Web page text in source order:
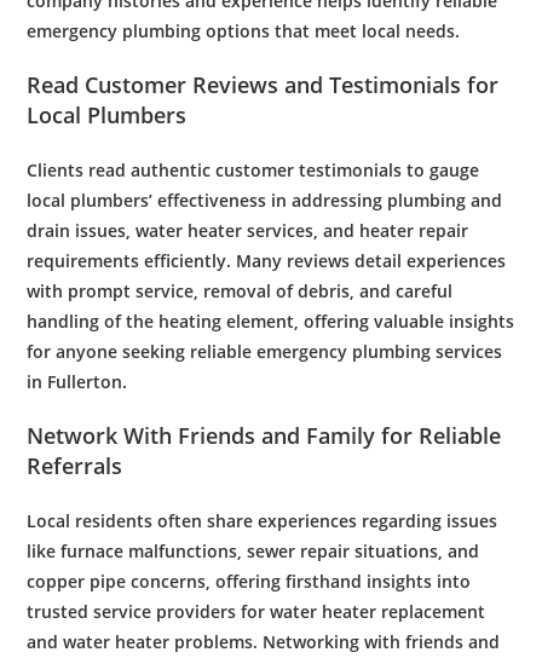
emergency plumbing options that meet local needs.
Read Customer Reviews and Testimonials for
Local Plumbers
Clients read authenticcustomer testimonials to gauge
local plumbers’ effectiveness in addressing plumbing and
drain issues,water heater services , and heater repair
requirements efficiently. Many reviews detail experiences
with prompt service, removal ofdebris , and careful
handling of the heating element , offering valuable insights
for anyone seeking reliableemergency plumbing services
in Fullerton.
Network With Friends and Family for Reliable
Referrals
Local residents often share experiences regarding issues
likefurnace malfunctions,sewer repair situations, and
copper pipe concerns, offering firsthand insights into
trusted service providers forwater heater replacement
andwater heater problems. Networking with friends and